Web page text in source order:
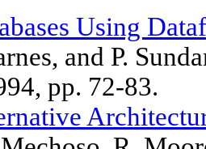
Using
and P.
pp. 72-83.